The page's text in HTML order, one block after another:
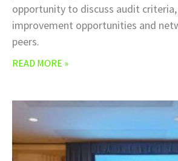
opportunity to discuss audit
improvement opportunities and
peers.
READ MORE »